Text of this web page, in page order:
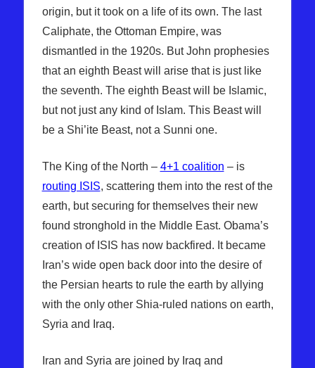
origin, but it took on a life of its own. The last
Caliphate, the Ottoman Empire, was
dismantled in the 1920s. But John prophesies
that an eighth Beast will arise that is just like
the seventh. The eighth Beast will be Islamic,
but not just any kind of Islam. This Beast will
be a Shi’ite Beast, not a Sunni one.
The King of the North – 4+1 coalition – is
routing ISIS, scattering them into the rest of the
earth, but securing for themselves their new
found stronghold in the Middle East. Obama’s
creation of ISIS has now backfired. It became
Iran’s wide open back door into the desire of
the Persian hearts to rule the earth by allying
with the only other Shia-ruled nations on earth,
Syria and Iraq.
Iran and Syria are joined by Iraq and